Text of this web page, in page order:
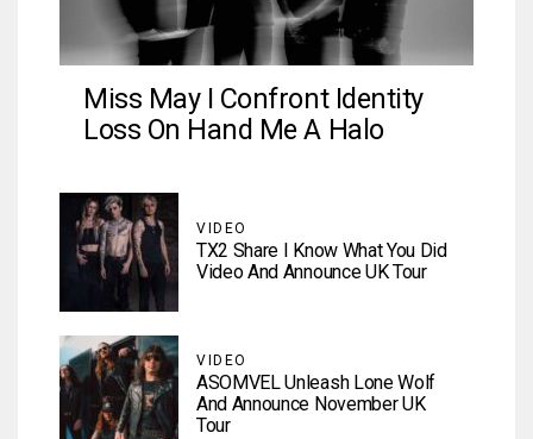
Miss May I Confront Identity
Loss On Hand Me A Halo
VIDEO
TX2 Share I Know What You Did
Video And Announce UK Tour
VIDEO
ASOMVEL Unleash Lone Wolf
And Announce November UK
Tour